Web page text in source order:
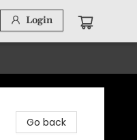
Login
Go back